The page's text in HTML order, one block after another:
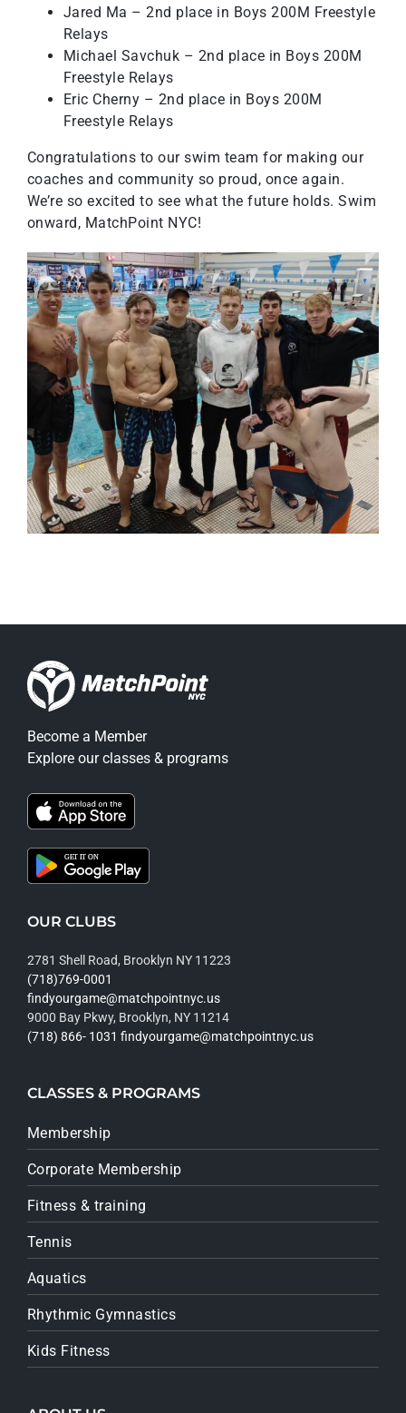
Jared Ma – 2nd place in Boys 200M Freestyle
Relays
Michael Savchuk – 2nd place in Boys 200M
Freestyle Relays
Eric Cherny – 2nd place in Boys 200M
Freestyle Relays
Congratulations to our swim team for making our
coaches and community so proud, once again.
We’re so excited to see what the future holds. Swim
onward, MatchPoint NYC!
Become a Member
Explore our classes & programs
OUR CLUBS
2781 Shell Road, Brooklyn NY 11223
(718)769-0001
findyourgame@matchpointnyc.us
9000 Bay Pkwy, Brooklyn, NY 11214
(718) 866- 1031 findyourgame@matchpointnyc.us
CLASSES & PROGRAMS
Membership
Corporate Membership
Fitness & training
Tennis
Aquatics
Rhythmic Gymnastics
Kids Fitness